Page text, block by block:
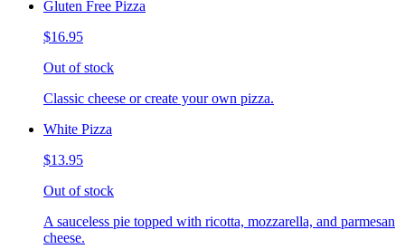
Gluten Free Pizza
$16.95
Out of stock
Classic cheese or create your own pizza.
White Pizza
$13.95
Out of stock
A sauceless pie topped with ricotta, mozzarella, and parmesan
cheese.